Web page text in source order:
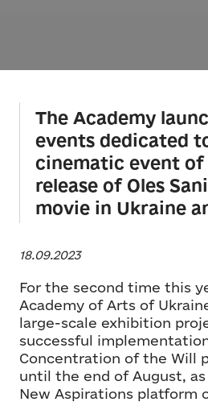
The Academy
events dedicated
cinematic event
release of Oles
movie in Ukraine
18.09.2023
For the second time this
Academy of Arts of
large-scale exhibition
successful
Concentration of the Will
until the end of August,
New Aspirations platform